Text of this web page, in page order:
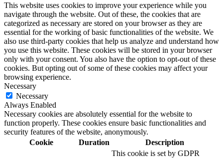
This website uses cookies to improve your experience while you
navigate through the website. Out of these, the cookies that are
categorized as necessary are stored on your browser as they are
essential for the working of basic functionalities of the website. We
also use third-party cookies that help us analyze and understand how
you use this website. These cookies will be stored in your browser
only with your consent. You also have the option to opt-out of these
cookies. But opting out of some of these cookies may affect your
browsing experience.
Necessary
Necessary
Always Enabled
Necessary cookies are absolutely essential for the website to
function properly. These cookies ensure basic functionalities and
security features of the website, anonymously.
Cookie
Duration Description
This cookie is set by GDPR